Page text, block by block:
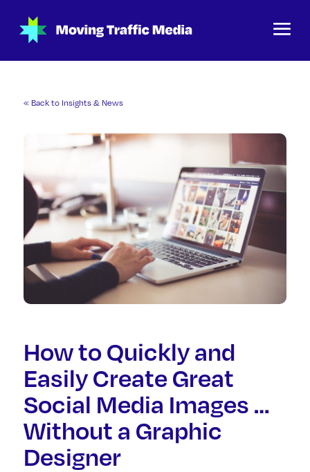
« Back to Insights & News
How to Quickly and
Easily Create Great
Social Media Images …
Without a Graphic
Designer